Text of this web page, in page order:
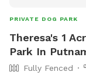
PRIVATE DOG PARK
Theresa's 1
Park In
Fully Fenced